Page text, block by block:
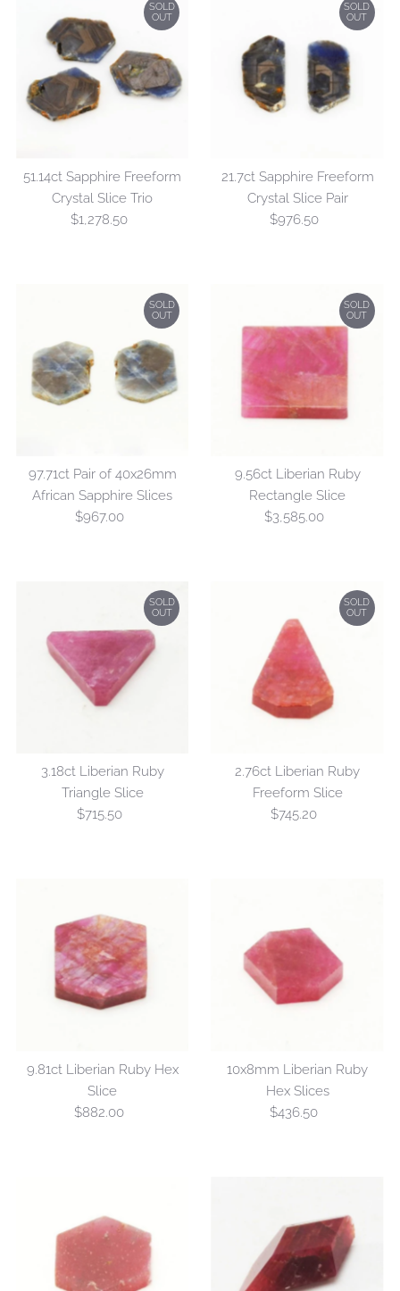
SOLD
OUT
51.14ct Sapphire Freeform
Crystal Slice Trio
Regular
$1,278.50
SOLD
OUT
21.7ct Sapphire Freeform
Crystal Slice Pair
Regular
$976.50
SOLD
OUT
97.71ct Pair of 40x26mm
African Sapphire Slices
Regular
$967.00
SOLD
OUT
9.56ct Liberian Ruby
Rectangle Slice
Regular
$3,585.00
SOLD
OUT
3.18ct Liberian Ruby
Triangle Slice
Regular
$715.50
SOLD
OUT
2.76ct Liberian Ruby
Freeform Slice
Regular
$745.20
9.81ct Liberian Ruby Hex
Slice
Regular
$882.00
10x8mm Liberian Ruby
Hex Slices
Regular
$436.50